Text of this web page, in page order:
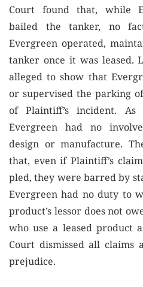
Court found that, while
bailed the tanker, no
Evergreen operated,
tanker once it was leased.
alleged to show that
or supervised the parking
of Plaintiff’s incident. As
Evergreen had no
design or manufacture.
that, even if Plaintiff’s
pled, they were barred by
Evergreen had no duty to
product’s lessor does not
who use a leased product
Court dismissed all claims
prejudice.